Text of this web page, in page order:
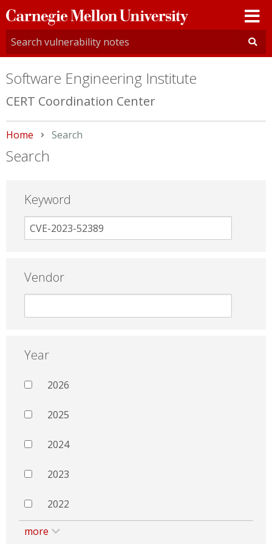
Carnegie
Mellon
University
Software Engineering Institute
CERT Coordination Center
Home Current:
Search
Search
Keyword
Vendor
Year
2026
2025
2024
2023
2022
more